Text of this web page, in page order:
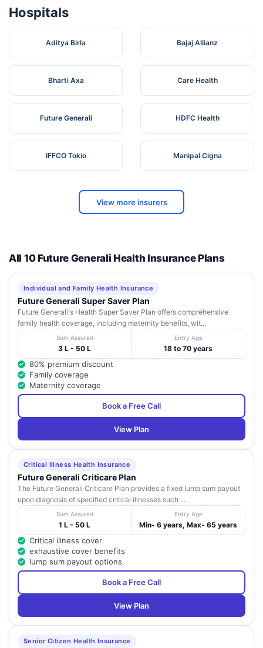
Hospitals
Aditya Birla Bajaj Allianz
Bharti Axa Care Health
Future Generali HDFC Health
IFFCO Tokio Manipal Cigna
View more insurers
All 10 Future Generali Health Insurance Plans
Individual and Family Health Insurance
Future Generali Super Saver Plan
Future Generali's Health Super Saver Plan offers comprehensive
family health coverage, including maternity benefits, wit...
Sum Assured
3 L - 50 L
Entry Age
18 to 70 years
80% premium discount
Family coverage
Maternity coverage
Book a Free Call
View Plan
Critical Illness Health Insurance
Future Generali Criticare Plan
The Future Generali Criticare Plan provides a fixed lump sum payout
upon diagnosis of specified critical illnesses such ...
Sum Assured
1 L - 50 L
Entry Age
Min- 6 years, Max- 65 years
Critical illness cover
exhaustive cover benefits
lump sum payout options.
Book a Free Call
View Plan
Senior Citizen Health Insurance